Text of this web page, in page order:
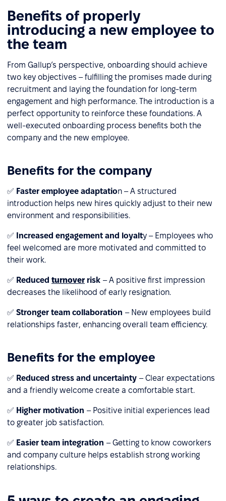
Benefits of properly
introducing a new employee to
the team
From Gallup’s perspective, onboarding should achieve
two key objectives – fulfilling the promises made during
recruitment and laying the foundation for long-term
engagement and high performance. The introduction is a
perfect opportunity to reinforce these foundations. A
well-executed onboarding process benefits both the
company and the new employee.
Benefits for the company
✅ Faster employee adaptation – A structured
introduction helps new hires quickly adjust to their new
environment and responsibilities.
✅ Increased engagement and loyalty – Employees who
feel welcomed are more motivated and committed to
their work.
✅ Reduced turnover risk – A positive first impression
decreases the likelihood of early resignation.
✅ Stronger team collaboration – New employees build
relationships faster, enhancing overall team efficiency.
Benefits for the employee
✅ Reduced stress and uncertainty – Clear expectations
and a friendly welcome create a comfortable start.
✅ Higher motivation – Positive initial experiences lead
to greater job satisfaction.
✅ Easier team integration – Getting to know coworkers
and company culture helps establish strong working
relationships.